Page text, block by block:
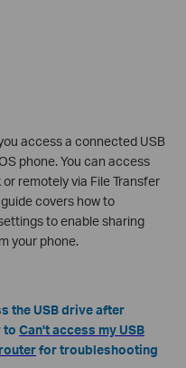
access a connected USB
phone. You can access
remotely via File Transfer
covers how to
to enable sharing
your phone.
the USB drive after
to Can't access my USB
for troubleshooting